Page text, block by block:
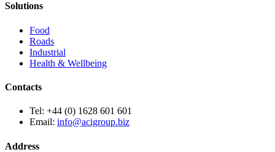
Solutions
Food
Roads
Industrial
Health & Wellbeing
Contacts
Tel: +44 (0) 1628 601 601
Email: info@acigroup.biz
Address